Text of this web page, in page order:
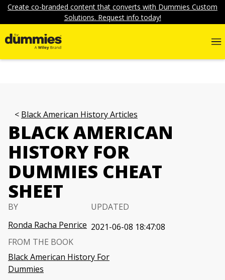
Create co-branded content that converts with Dummies Custom
Solutions. Request info today!
Black American History Articles
BLACK AMERICAN
HISTORY FOR
DUMMIES CHEAT
SHEET
BY
Ronda Racha Penrice
UPDATED
2021-06-08 18:47:08
FROM THE BOOK
Black American History For
Dummies